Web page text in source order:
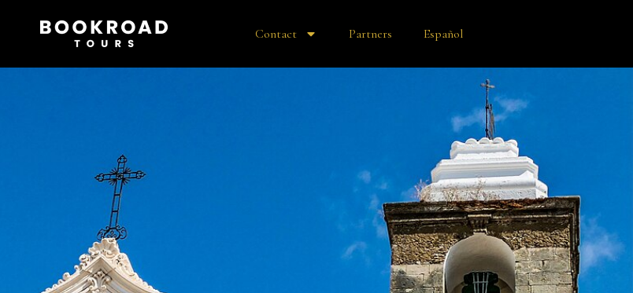
Contact Partners Español